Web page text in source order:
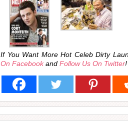
If You Want More Hot Celeb Dirty
On Facebookand Follow Us On Twitter!